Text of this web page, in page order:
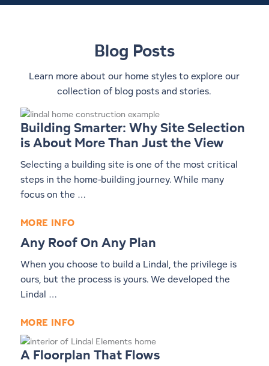
Blog Posts
Learn more about our home styles to explore our
collection of blog posts and stories.
Building Smarter: Why Site Selection
is About More Than Just the View
Selecting a building site is one of the most critical
steps in the home-building journey. While many
focus on the …
MORE INFO
Any Roof On Any Plan
When you choose to build a Lindal, the privilege is
ours, but the process is yours. We developed the
Lindal …
MORE INFO
A Floorplan That Flows